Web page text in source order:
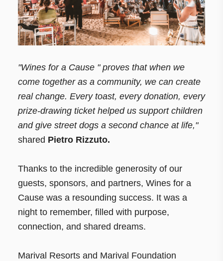
"Wines for a Cause " proves that when we
come together as a community, we can create
real change. Every toast, every donation, every
prize-drawing ticket helped us support children
and give street dogs a second chance at life,"
shared Pietro Rizzuto.
Thanks to the incredible generosity of our
guests, sponsors, and partners, Wines for a
Cause was a resounding success. It was a
night to remember, filled with purpose,
connection, and shared dreams.
Marival Resorts and Marival Foundation